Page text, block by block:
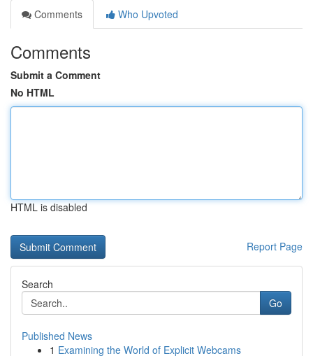
Comments
Who Upvoted
Comments
Submit a Comment
No HTML
HTML is disabled
Report Page
Search
Go
Published News
1 Examining the World of Explicit Webcams